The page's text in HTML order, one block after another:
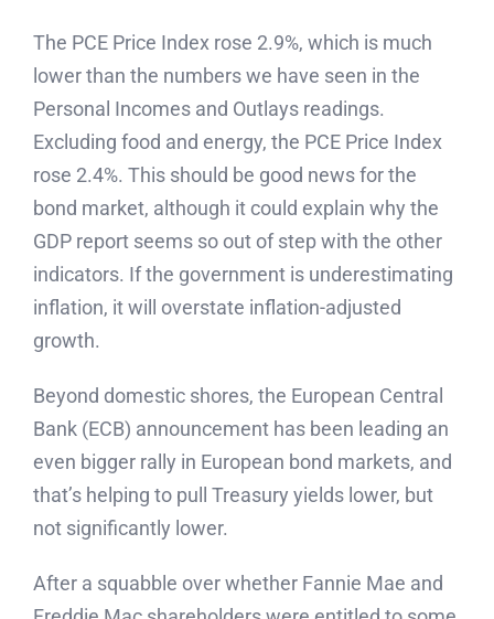
The PCE Price Index rose 2.9%, which is much
lower than the numbers we have seen in the
Personal Incomes and Outlays readings.
Excluding food and energy, the PCE Price Index
rose 2.4%. This should be good news for the
bond market, although it could explain why the
GDP report seems so out of step with the other
indicators. If the government is underestimating
inflation, it will overstate inflation-adjusted
growth.
Beyond domestic shores, the European Central
Bank (ECB) announcement has been leading an
even bigger rally in European bond markets, and
that’s helping to pull Treasury yields lower, but
not significantly lower.
After a squabble over whether Fannie Mae and